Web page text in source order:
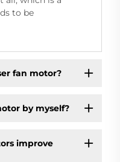
to be
fan motor?
by myself?
improve